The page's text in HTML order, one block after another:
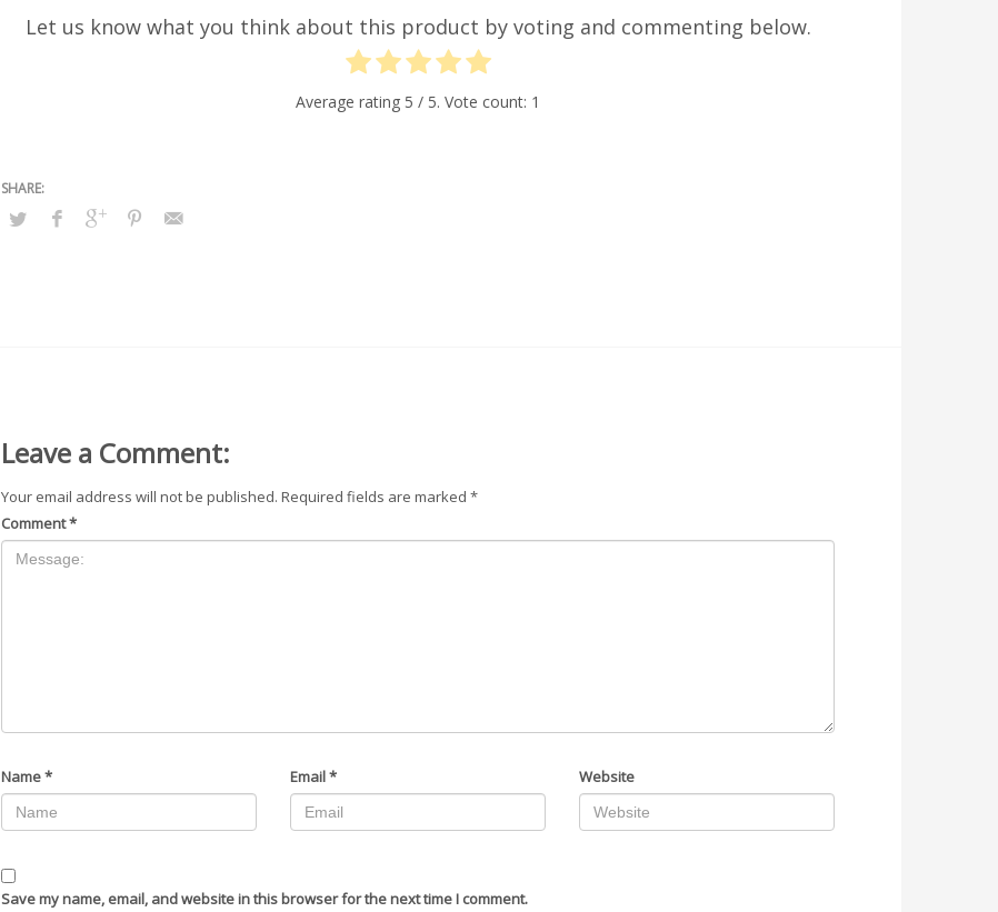
Let us know what you think about this product by voting and commenting below.
Average rating 5 / 5. Vote count: 1
Leave a Comment:
Your email address will not be published. Required fields are marked *
Comment*
Name* Email* Website
Save my name, email, and website in this browser for the next time I comment.